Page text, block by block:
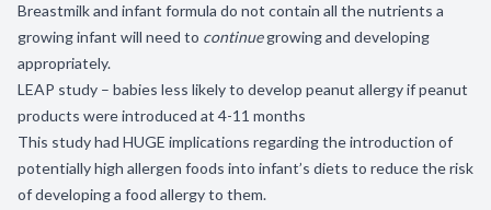
Breastmilk and infant formula do not contain all the nutrients a
growing infant will need to continuegrowing and developing
appropriately.
LEAP study – babies less likely to develop peanut allergy if peanut
products were introduced at 4-11 months
This study had HUGE implications regarding the introduction of
potentially high allergen foods into infant’s diets to reduce the risk
of developing a food allergy to them.